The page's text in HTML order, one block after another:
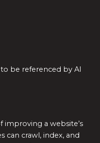
be referenced by AI
improving a website’s
can crawl, index, and